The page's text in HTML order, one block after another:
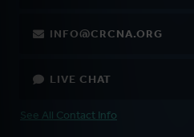
INFO@CRCNA.ORG
LIVE CHAT
See All Contact Info